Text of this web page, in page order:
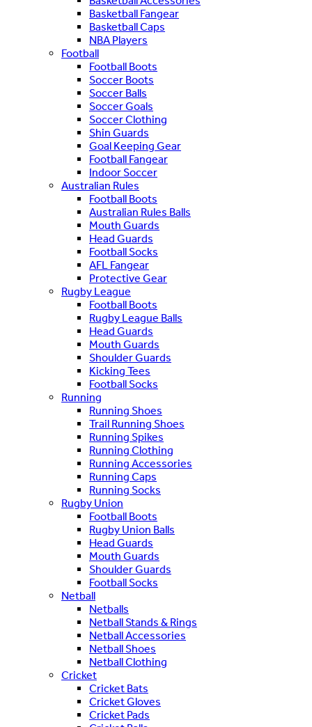
Basketball Fangear
Basketball Caps
NBA Players
Football
Football Boots
Soccer Boots
Soccer Balls
Soccer Goals
Soccer Clothing
Shin Guards
Goal Keeping Gear
Football Fangear
Indoor Soccer
Australian Rules
Football Boots
Australian Rules Balls
Mouth Guards
Head Guards
Football Socks
AFL Fangear
Protective Gear
Rugby League
Football Boots
Rugby League Balls
Head Guards
Mouth Guards
Shoulder Guards
Kicking Tees
Football Socks
Running
Running Shoes
Trail Running Shoes
Running Spikes
Running Clothing
Running Accessories
Running Caps
Running Socks
Rugby Union
Football Boots
Rugby Union Balls
Head Guards
Mouth Guards
Shoulder Guards
Football Socks
Netball
Netballs
Netball Stands & Rings
Netball Accessories
Netball Shoes
Netball Clothing
Cricket
Cricket Bats
Cricket Gloves
Cricket Pads